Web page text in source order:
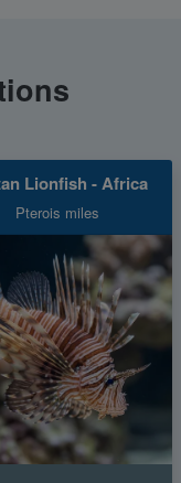
Lionfish - Africa
Pterois miles